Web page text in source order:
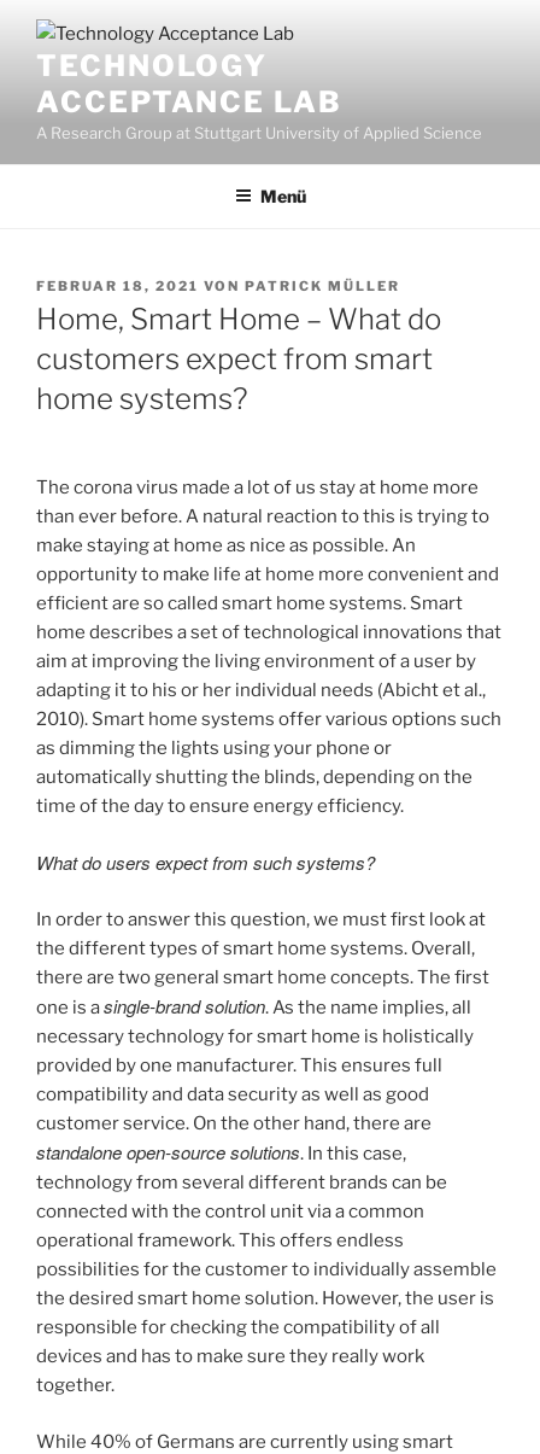
Inhalt
springenTECHNOLOGY
ACCEPTANCE LAB
A Research Group at Stuttgart University of Applied Science
Menü
VERÖFFENTLICHT
AM
FEBRUAR 18, 2021 VON PATRICK MÜLLER
Home, Smart Home – What do
customers expect from smart
home systems?
The corona virus made a lot of us stay at home more
than ever before. A natural reaction to this is trying to
make staying at home as nice as possible. An
opportunity to make life at home more convenient and
efficient are so called smart home systems. Smart
home describes a set of technological innovations that
aim at improving the living environment of a user by
adapting it to his or her individual needs (Abicht et al.,
2010). Smart home systems offer various options such
as dimming the lights using your phone or
automatically shutting the blinds, depending on the
time of the day to ensure energy efficiency.
What do users expect from such systems?
In order to answer this question, we must first look at
the different types of smart home systems. Overall,
there are two general smart home concepts. The first
one is asingle-brand solution. As the name implies, all
necessary technology for smart home is holistically
provided by one manufacturer. This ensures full
compatibility and data security as well as good
customer service. On the other hand, there are
standalone open-source solutions. In this case,
technology from several different brands can be
connected with the control unit via a common
operational framework. This offers endless
possibilities for the customer to individually assemble
the desired smart home solution. However, the user is
responsible for checking the compatibility of all
devices and has to make sure they really work
together.
While 40% of Germans are currently using smart